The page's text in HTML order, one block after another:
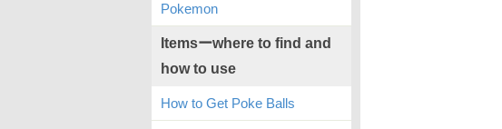
Pokemon
Itemsーwhere to find and
how to use
How to Get Poke Balls